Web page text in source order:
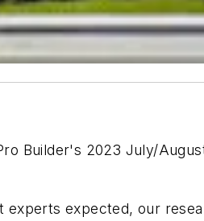
Builder's 2023 July/
expected, our